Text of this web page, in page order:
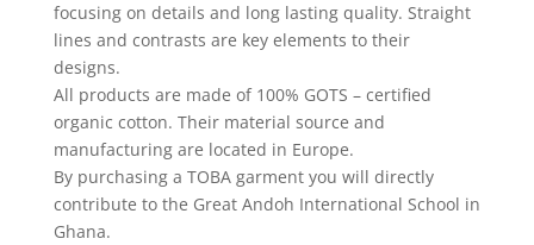
focusing on details and long lasting quality. Straight
lines and contrasts are key elements to their
designs.
All products are made of 100% GOTS – certified
organic cotton. Their material source and
manufacturing are located in Europe.
By purchasing a TOBAgarment you will directly
contribute to the Great Andoh International School in
Ghana.